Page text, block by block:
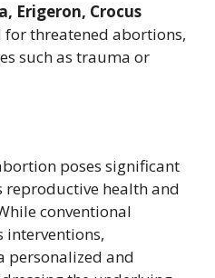
Erigeron, Crocus
threatened abortions,
such as trauma or
poses significant
reproductive health and
conventional
interventions,
personalized and